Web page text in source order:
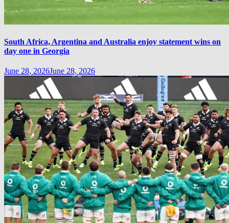
South Africa, Argentina and Australia enjoy statement wins on
day one in Georgia
June 28, 2026June 28, 2026